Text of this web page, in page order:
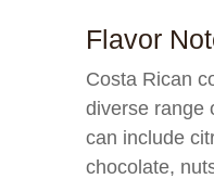
Flavor
Costa Rican
diverse range
can include
chocolate,